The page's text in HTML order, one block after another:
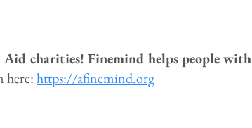
charities! Finemind helps people with
here:https://afinemind.org